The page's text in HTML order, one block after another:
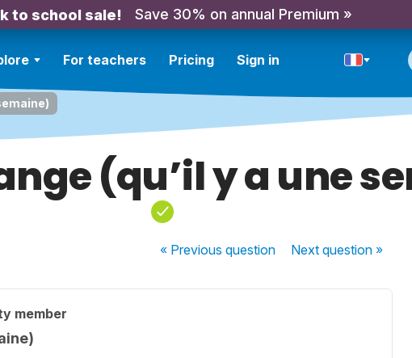
to school sale! Save 30% on annual Premium »
For teachers Pricing Sign in
(qu’il y a une
« Previousquestion Nextquestion »
member